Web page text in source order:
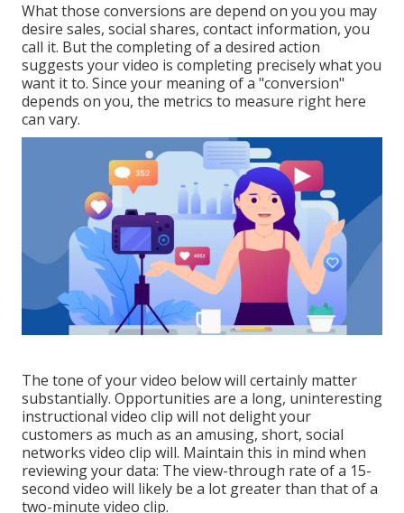
What those conversions are depend on you you may
desire sales, social shares, contact information, you
call it. But the completing of a desired action
suggests your video is completing precisely what you
want it to. Since your meaning of a "conversion"
depends on you, the metrics to measure right here
can vary.
The tone of your video below will certainly matter
substantially. Opportunities are a long, uninteresting
instructional video clip will not delight your
customers as much as an amusing, short, social
networks video clip will. Maintain this in mind when
reviewing your data: The view-through rate of a 15-
second video will likely be a lot greater than that of a
two-minute video clip.